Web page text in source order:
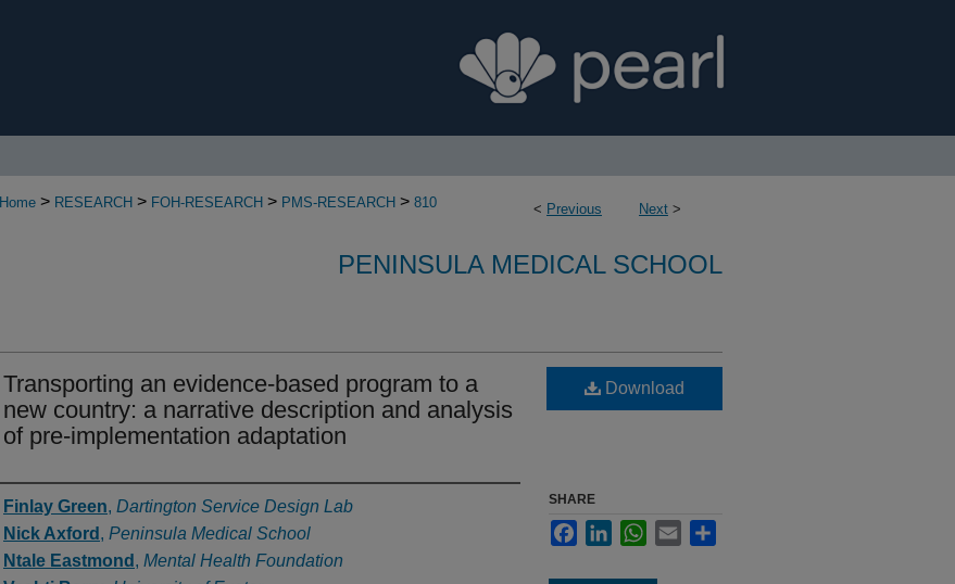
< Previous Next >
Home > RESEARCH > FOH-RESEARCH > PMS-RESEARCH > 810
PENINSULA MEDICAL SCHOOL
Transporting an evidence-based program to a
new country: a narrative description and analysis
of pre-implementation adaptation
Authors
Finlay Green, Dartington Service Design Lab
Nick Axford , Peninsula Medical School
Ntale Eastmond , Mental Health Foundation
Download
SHARE
FacebookLinkedInWhatsApp
Email